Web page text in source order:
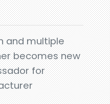
and multiple
becomes new
for